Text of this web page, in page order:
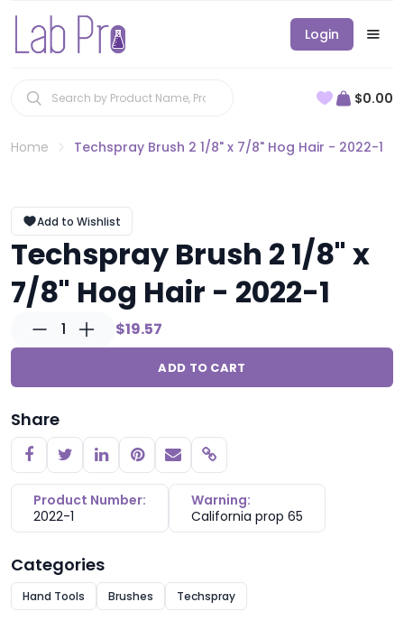
Login
$0.00
Home Techspray Brush 2 1/8" x 7/8" Hog Hair - 2022-1
Add to Wishlist
Techspray Brush 2 1/8" x
7/8" Hog Hair - 2022-1
1 $19.57
ADD TO CART
Share
Copy link
Product Number:
2022-1
Warning:
California prop 65
Categories
Hand Tools Brushes Techspray